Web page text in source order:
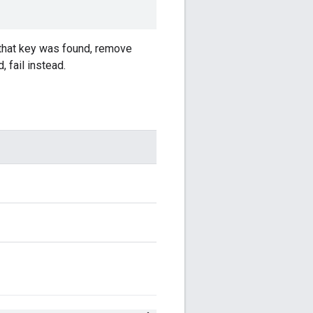
key was found, remove
fail instead.